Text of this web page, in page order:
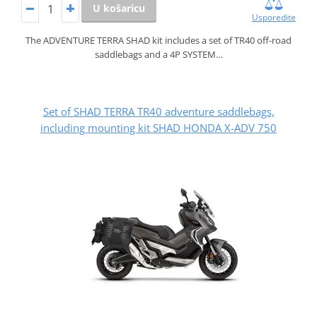
U košaricu
Usporedite
The ADVENTURE TERRA SHAD kit includes a set of TR40 off-road
saddlebags and a 4P SYSTEM…
Set of SHAD TERRA TR40 adventure saddlebags,
including mounting kit SHAD HONDA X-ADV 750